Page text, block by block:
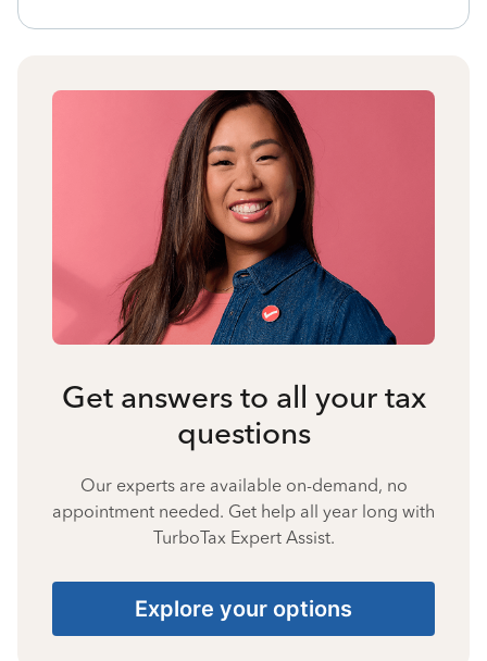
Get answers to all your tax
questions
Our experts are available on-demand, no
appointment needed. Get help all year long with
TurboTax Expert Assist.
Explore your options